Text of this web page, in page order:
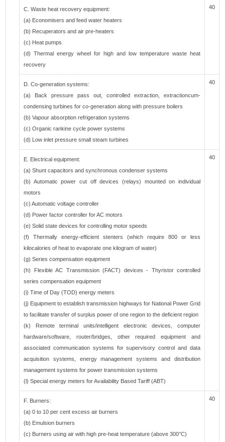
C. Waste heat recovery equipment:
(a) Economisers and feed water heaters
(b) Recuperators and air pre-heaters
(c) Heat pumps
(d) Thermal energy wheel for high and low temperature waste heat
recovery
40
D. Co-generation systems:
(a) Back pressure pass out, controlled extraction, extractioncum-
condensing turbines for co-generation along with pressure boilers
(b) Vapour absorption refrigeration systems
(c) Organic rankine cycle power systems
(d) Low inlet pressure small steam turbines
40
E. Electrical equipment:
(a) Shunt capacitors and synchronous condenser systems
(b) Automatic power cut off devices (relays) mounted on individual
motors
(c) Automatic voltage controller
(d) Power factor controller for AC motors
(e) Solid state devices for controlling motor speeds
(f) Thermally energy-efficient stenters (which require 800 or less
kilocalories of heat to evaporate one kilogram of water)
(g) Series compensation equipment
(h) Flexible AC Transmission (FACT) devices - Thyristor controlled
series compensation equipment
(i) Time of Day (TOD) energy meters
(j) Equipment to establish transmission highways for National Power Grid
to facilitate transfer of surplus power of one region to the deficient region
(k) Remote terminal units/intelligent electronic devices, computer
hardware/software, router/bridges, other required equipment and
associated communication systems for supervisory control and data
acquisition systems, energy management systems and distribution
management systems for power transmission systems
(l) Special energy meters for Availability Based Tariff (ABT)
40
F. Burners:
(a) 0 to 10 per cent excess air burners
(b) Emulsion burners
(c) Burners using air with high pre-heat temperature (above 300°C)
40